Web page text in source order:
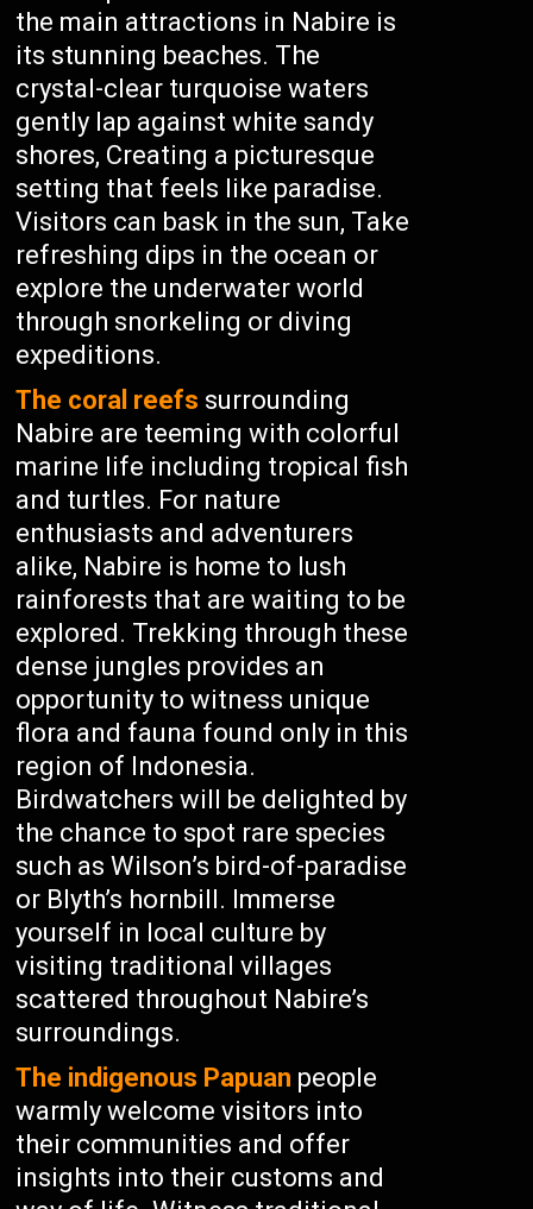
the main attractions in Nabire is
its stunning beaches. The
crystal-clear turquoise waters
gently lap against white sandy
shores, Creating a picturesque
setting that feels like paradise.
Visitors can bask in the sun, Take
refreshing dips in the ocean or
explore the underwater world
through snorkeling or diving
expeditions.
The coral reefs surrounding
Nabire are teeming with colorful
marine life including tropical fish
and turtles. For nature
enthusiasts and adventurers
alike, Nabire is home to lush
rainforests that are waiting to be
explored. Trekking through these
dense jungles provides an
opportunity to witness unique
flora and fauna found only in this
region of Indonesia.
Birdwatchers will be delighted by
the chance to spot rare species
such as Wilson’s bird-of-paradise
or Blyth’s hornbill. Immerse
yourself in local culture by
visiting traditional villages
scattered throughout Nabire’s
surroundings.
The indigenous Papuan people
warmly welcome visitors into
their communities and offer
insights into their customs and